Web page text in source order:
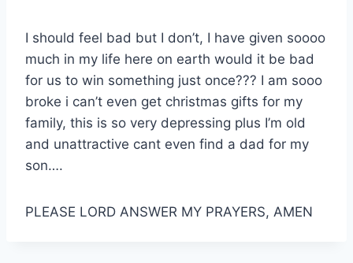
I should feel bad but I don’t, I have given soooo
much in my life here on earth would it be bad
for us to win something just once??? I am sooo
broke i can’t even get christmas gifts for my
family, this is so very depressing plus I’m old
and unattractive cant even find a dad for my
son….
PLEASE LORD ANSWER MY PRAYERS, AMEN